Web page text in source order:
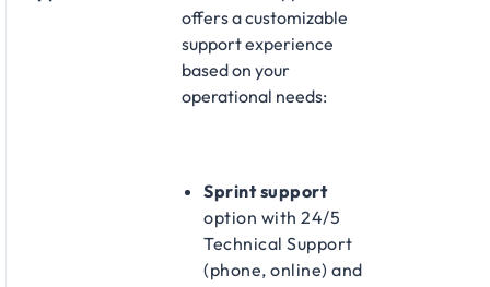
offers a customizable
support experience
based on your
operational needs:​
Sprint support
option with 24/5
Technical Support
(phone, online) and